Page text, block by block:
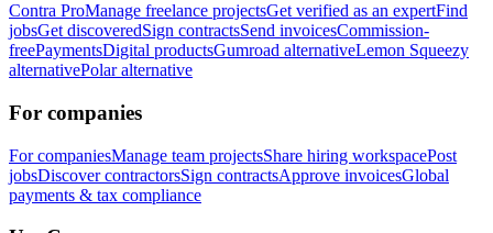
Contra ProManage freelance projectsGet verified as an expertFind
jobsGet discoveredSign contractsSend invoicesCommission-
freePaymentsDigital productsGumroad alternativeLemon Squeezy
alternativePolar alternative
For companies
For companiesManage team projectsShare hiring workspacePost
jobsDiscover contractorsSign contractsApprove invoicesGlobal
payments & tax compliance